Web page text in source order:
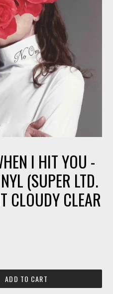
I HIT YOU -
(SUPER LTD.
CLOUDY CLEAR
ADD TO CART